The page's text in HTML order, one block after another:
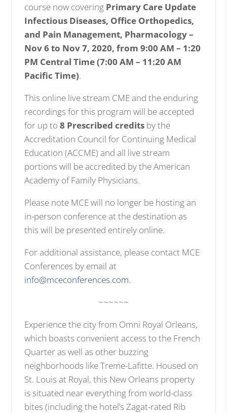
course now covering Primary Care Update
Infectious Diseases, Office Orthopedics,
and Pain Management, Pharmacology–
Nov 6 to Nov 7, 2020, from 9:00 AM – 1:20
PM Central Time (7:00 AM – 11:20 AM
Pacific Time).
This online live stream CME and the enduring
recordings for this program will be accepted
for up to8 Prescribed credits by the
Accreditation Council for Continuing Medical
Education (ACCME) and all live stream
portions will be accredited by the American
Academy of Family Physicians.
Please note MCE will no longer be hosting an
in-person conference at the destination as
this will be presented entirely online.
For additional assistance, please contact MCE
Conferences by email at
info@mceconferences.com.
~~~~~~
Experience the city from Omni Royal Orleans,
which boasts convenient access to the French
Quarter as well as other buzzing
neighborhoods like Treme-Lafitte. Housed on
St. Louis at Royal, this New Orleans property
is situated near everything from world-class
bites (including the hotel’s Zagat-rated Rib